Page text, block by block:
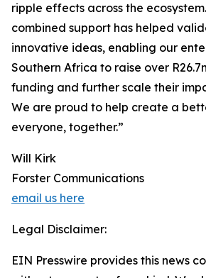
ripple effects across the ecosystem.
combined support has helped
innovative ideas, enabling our
Southern Africa to raise over
funding and further scale their
We are proud to help create a
everyone, together.”
Will Kirk
Forster Communications
email us here
Legal Disclaimer:
EIN Presswire provides this news